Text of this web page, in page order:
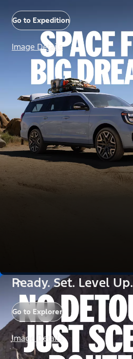
Go to Expedition
Image Details
Ready. Set. Level Up.
Go to Explorer
Image Details